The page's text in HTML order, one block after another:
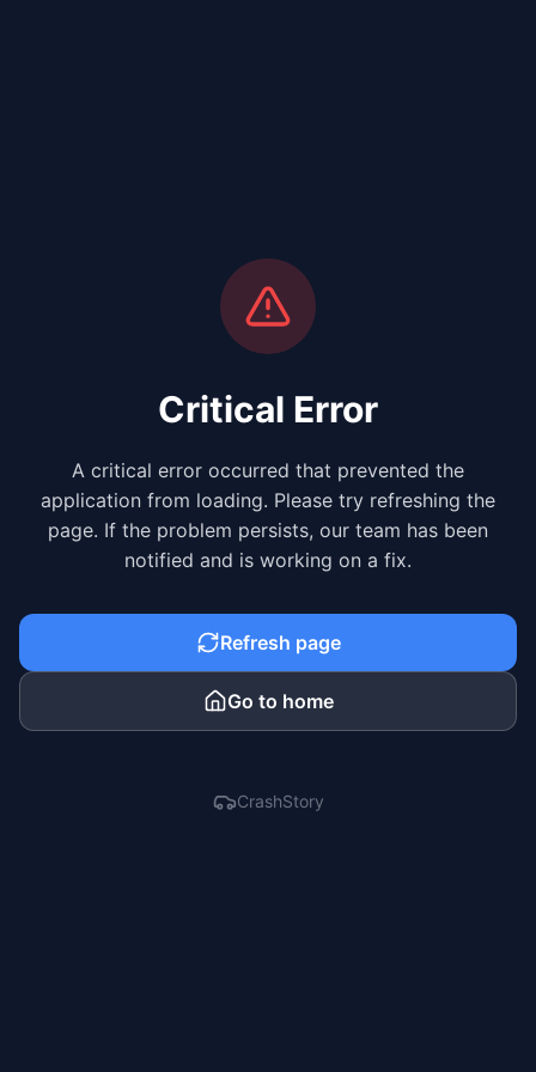
Critical Error
A critical error occurred that prevented the
application from loading. Please try refreshing the
page. If the problem persists, our team has been
notified and is working on a fix.
Refresh page
Go to home
CrashStory